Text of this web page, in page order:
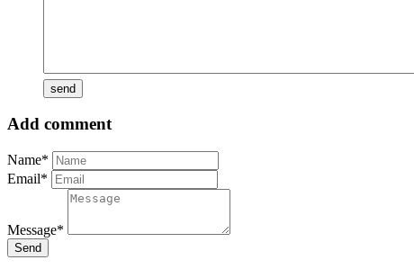
Add comment
Name*
Email*
Message*
Send